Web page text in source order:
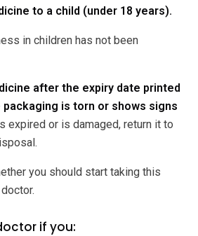
to a child (under 18 years).
in children has not been
after the expiry date printed
is torn or shows signs
expired or is damaged, return it to
you should start taking this
if you: